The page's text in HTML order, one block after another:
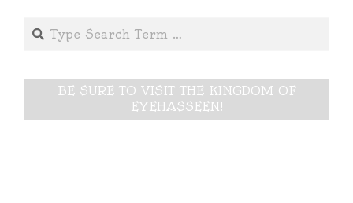
Search
BE SURE TO VISIT THE KINGDOM OF
EYEHASSEEN!